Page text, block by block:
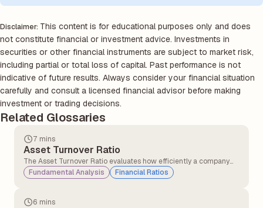
Disclaimer: This content is for educational purposes only and does
not constitute financial or investment advice. Investments in
securities or other financial instruments are subject to market risk,
including partial or total loss of capital. Past performance is not
indicative of future results. Always consider your financial situation
carefully and consult a licensed financial advisor before making
investment or trading decisions.
Related Glossaries
7 mins
Asset Turnover Ratio
The Asset Turnover Ratio evaluates how efficiently a company
converts its assets into sales, providing insights into its
operational performance and resource utilisation.
Fundamental Analysis Financial Ratios
6 mins